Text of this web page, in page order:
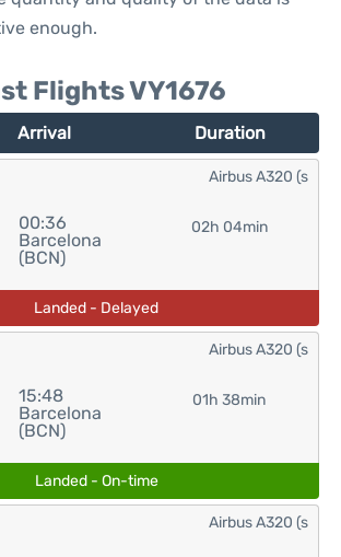
enough.
Flights VY1676
Arrival Duration
00:36
Barcelona
(BCN)
02h 04min
Airbus A320 (s
Landed - Delayed
15:48
Barcelona
(BCN)
01h 38min
Airbus A320 (s
Landed - On-time
Airbus A320 (s